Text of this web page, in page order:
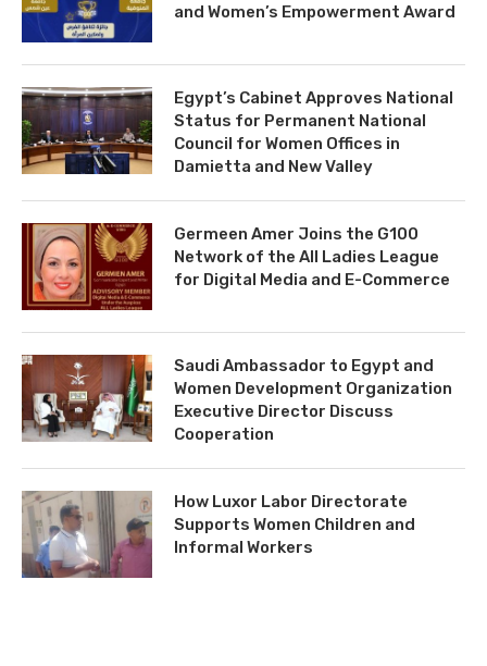
and Women’s Empowerment Award
Egypt’s Cabinet Approves National
Status for Permanent National
Council for Women Offices in
Damietta and New Valley
Germeen Amer Joins the G100
Network of the All Ladies League
for Digital Media and E-Commerce
Saudi Ambassador to Egypt and
Women Development Organization
Executive Director Discuss
Cooperation
How Luxor Labor Directorate
Supports Women Children and
Informal Workers